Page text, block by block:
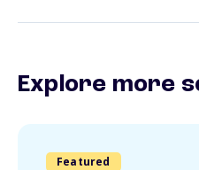
Explore more
Featured